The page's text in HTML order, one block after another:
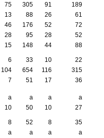
75 305 91
189
13 88 26
61
46 176 52
72
28 95 28
52
15 148 44 88
6 33 10
22
104 654 116
315
7 51 17
36
a a a
a
10 50 10 27
8 52 8
35
a a a
a